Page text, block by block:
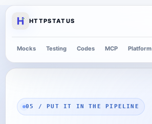
HTTPSTATUS
Mocks Testing Codes MCP Platform
05 / PUT IT IN THE PIPELINE